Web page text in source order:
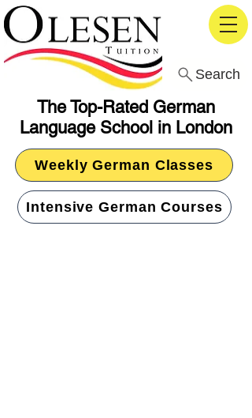
The Top-Rated German
Language School in London
Search
Weekly German Classes
Intensive German Courses